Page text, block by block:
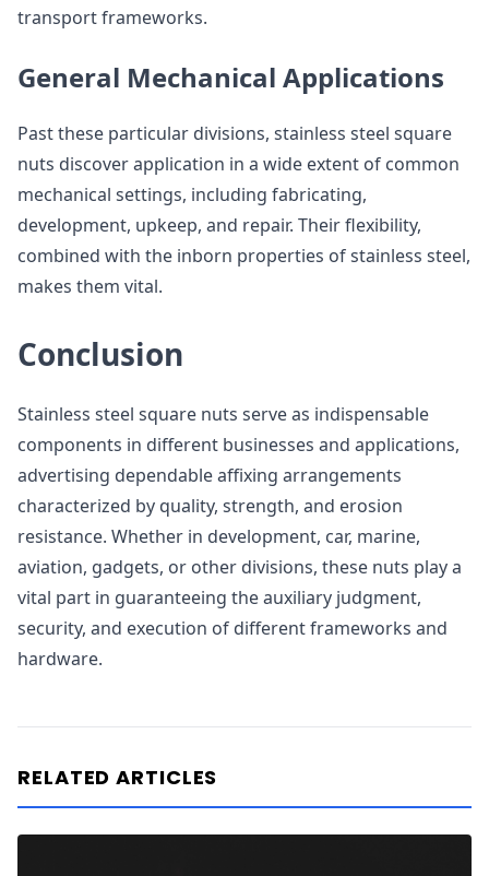
transport frameworks.
General Mechanical Applications
Past these particular divisions, stainless steel square
nuts discover application in a wide extent of common
mechanical settings, including fabricating,
development, upkeep, and repair. Their flexibility,
combined with the inborn properties of stainless steel,
makes them vital.
Conclusion
Stainless steel square nuts serve as indispensable
components in different businesses and applications,
advertising dependable affixing arrangements
characterized by quality, strength, and erosion
resistance. Whether in development, car, marine,
aviation, gadgets, or other divisions, these nuts play a
vital part in guaranteeing the auxiliary judgment,
security, and execution of different frameworks and
hardware.
RELATED ARTICLES